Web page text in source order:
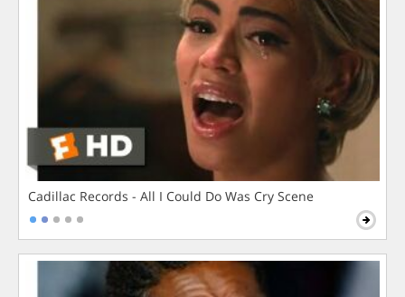
Cadillac Records - All I Could Do Was Cry Scene